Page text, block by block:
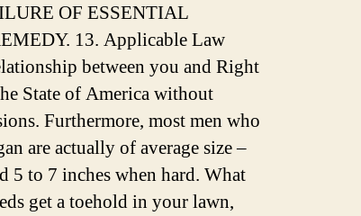
OF ESSENTIAL
13. Applicable Law
between you and Right
State of America without
Furthermore, most men who
are actually of average size –
5 to 7 inches when hard. What
get a toehold in your lawn,